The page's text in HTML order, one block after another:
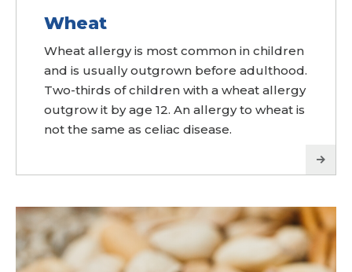
Wheat
Wheat allergy is most common in children
and is usually outgrown before adulthood.
Two-thirds of children with a wheat allergy
outgrow it by age 12. An allergy to wheat is
not the same as celiac disease.